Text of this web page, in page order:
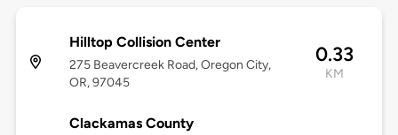
Hilltop Collision Center
275 Beavercreek Road, Oregon City,
OR, 97045
0.33
KM
Clackamas County